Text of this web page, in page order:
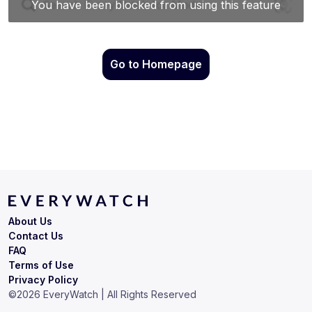
Go to Homepage
Terms of Use
Privacy Policy
About Us
Contact Us
FAQ
©2026 EveryWatch | All Rights Reserved